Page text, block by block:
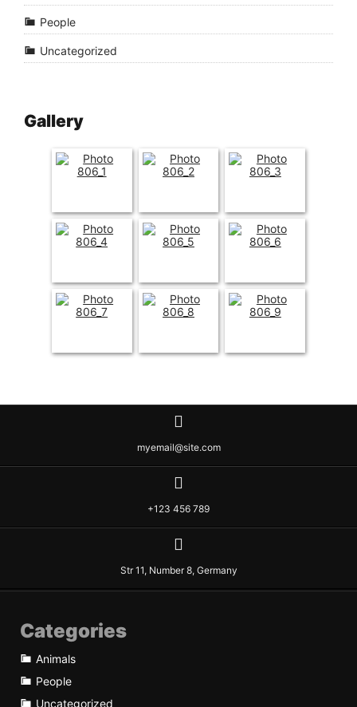
People
Uncategorized
Gallery
myemail@site.com
+123 456 789
Str 11, Number 8, Germany
Categories
Animals
People
Uncategorized